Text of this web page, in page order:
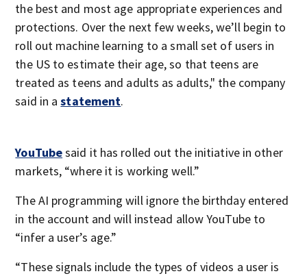
the best and most age appropriate experiences and
protections. Over the next few weeks, we’ll begin to
roll out machine learning to a small set of users in
the US to estimate their age, so that teens are
treated as teens and adults as adults," the company
said in astatement.
YouTubesaid it has rolled out the initiative in other
markets, “where it is working well.”
The AI programming will ignore the birthday entered
in the account and will instead allow YouTube to
“infer a user’s age.”
“These signals include the types of videos a user is